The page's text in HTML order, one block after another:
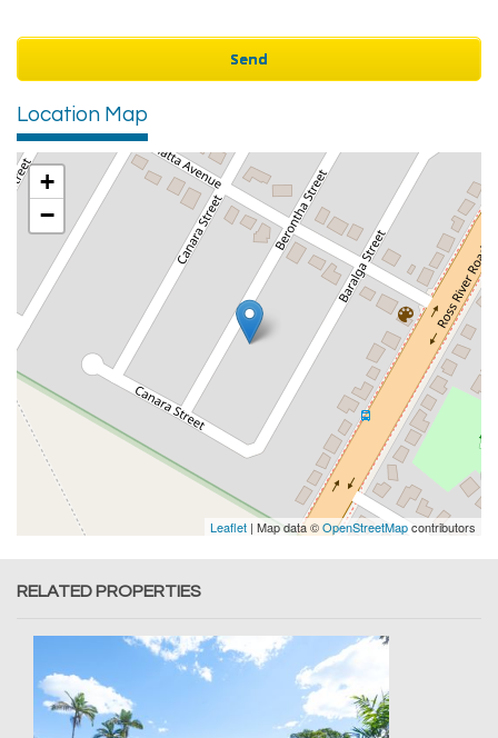
Location Map
+
−
Leaflet | Map data ©OpenStreetMapcontributors
RELATED PROPERTIES